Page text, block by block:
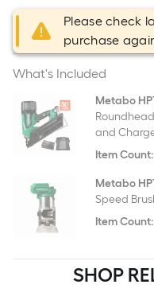
Please check
purchase
What's Included
Metabo
and
Item Count:
Metabo
Speed
Item Count:
SHOP